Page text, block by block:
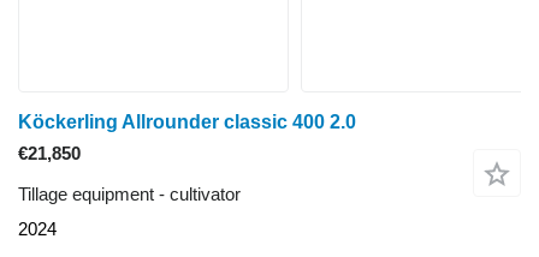
Köckerling Allrounder classic 400 2.0
€21,850
Tillage equipment - cultivator
2024